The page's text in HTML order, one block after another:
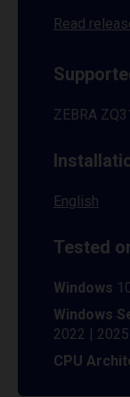
Read
ZEBRA
English
Tested
Windows
Windows
2022 | 2025
CPU